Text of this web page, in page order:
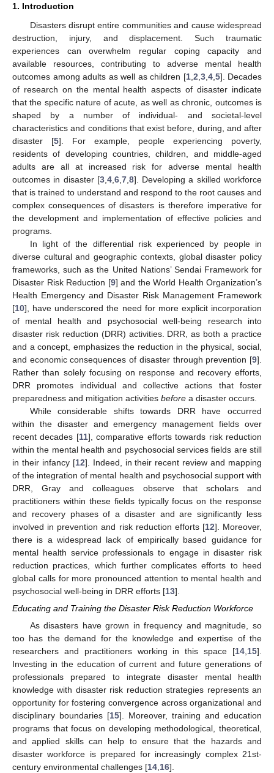
1. Introduction
Disasters disrupt entire communities and cause widespread
destruction, injury, and displacement. Such traumatic
experiences can overwhelm regular coping capacity and
available resources, contributing to adverse mental health
outcomes among adults as well as children [1, 2 3, 4, 5]. Decades
of research on the mental health aspects of disaster indicate
that the specific nature of acute, as well as chronic, outcomes is
shaped by a number of individual- and societal-level
characteristics and conditions that exist before, during, and after
disaster [5]. For example, people experiencing poverty,
residents of developing countries, children, and middle-aged
adults are all at increased risk for adverse mental health
outcomes in disaster [3, 4, 6, 7, 8]. Developing a skilled workforce
that is trained to understand and respond to the root causes and
complex consequences of disasters is therefore imperative for
the development and implementation of effective policies and
programs.
In light of the differential risk experienced by people in
diverse cultural and geographic contexts, global disaster policy
frameworks, such as the United Nations’ Sendai Framework for
Disaster Risk Reduction [9] and the World Health Organization’s
Health Emergency and Disaster Risk Management Framework
[10], have underscored the need for more explicit incorporation
of mental health and psychosocial well-being research into
disaster risk reduction (DRR) activities. DRR, as both a practice
and a concept, emphasizes the reduction in the physical, social,
and economic consequences of disaster through prevention [9].
Rather than solely focusing on response and recovery efforts,
DRR promotes individual and collective actions that foster
preparedness and mitigation activities before a disaster occurs.
While considerable shifts towards DRR have occurred
within the disaster and emergency management fields over
recent decades [11], comparative efforts towards risk reduction
within the mental health and psychosocial services fields are still
in their infancy [12]. Indeed, in their recent review and mapping
of the integration of mental health and psychosocial support with
DRR, Gray and colleagues observe that scholars and
practitioners within these fields typically focus on the response
and recovery phases of a disaster and are significantly less
involved in prevention and risk reduction efforts [12]. Moreover,
there is a widespread lack of empirically based guidance for
mental health service professionals to engage in disaster risk
reduction practices, which further complicates efforts to heed
global calls for more pronounced attention to mental health and
psychosocial well-being in DRR efforts [13].
Educating and Training the Disaster Risk Reduction Workforce
As disasters have grown in frequency and magnitude, so
too has the demand for the knowledge and expertise of the
researchers and practitioners working in this space [14 15].
Investing in the education of current and future generations of
professionals prepared to integrate disaster mental health
knowledge with disaster risk reduction strategies represents an
opportunity for fostering convergence across organizational and
disciplinary boundaries [15]. Moreover, training and education
programs that focus on developing methodological, theoretical,
and applied skills can help to ensure that the hazards and
disaster workforce is prepared for increasingly complex 21st-
century environmental challenges [14 16].